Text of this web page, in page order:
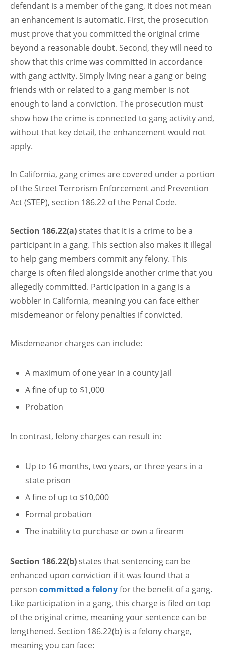
defendant is a member of the gang, it does not mean
an enhancement is automatic. First, the prosecution
must prove that you committed the original crime
beyond a reasonable doubt. Second, they will need to
show that this crime was committed in accordance
with gang activity. Simply living near a gang or being
friends with or related to a gang member is not
enough to land a conviction. The prosecution must
show how the crime is connected to gang activity and,
without that key detail, the enhancement would not
apply.
In California, gang crimes are covered under a portion
of the Street Terrorism Enforcement and Prevention
Act (STEP), section 186.22 of the Penal Code.
Section 186.22(a) states that it is a crime to be a
participant in a gang. This section also makes it illegal
to help gang members commit any felony. This
charge is often filed alongside another crime that you
allegedly committed. Participation in a gang is a
wobbler in California, meaning you can face either
misdemeanor or felony penalties if convicted.
Misdemeanor charges can include:
A maximum of one year in a county jail
A fine of up to $1,000
Probation
In contrast, felony charges can result in:
Up to 16 months, two years, or three years in a
state prison
A fine of up to $10,000
Formal probation
The inability to purchase or own a firearm
Section 186.22(b) states that sentencing can be
enhanced upon conviction if it was found that a
person committed a felonyfor the benefit of a gang.
Like participation in a gang, this charge is filed on top
of the original crime, meaning your sentence can be
lengthened. Section 186.22(b) is a felony charge,
meaning you can face: